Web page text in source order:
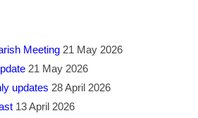
Meeting 21 May 2026
21 May 2026
updates 28 April 2026
13 April 2026